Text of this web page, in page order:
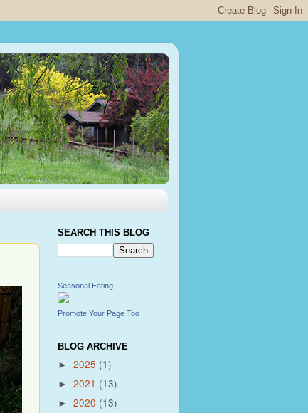
SEARCH THIS BLOG
Seasonal Eating
Promote Your Page Too
BLOG ARCHIVE
► 2025 (1)
► 2021 (13)
► 2020 (13)